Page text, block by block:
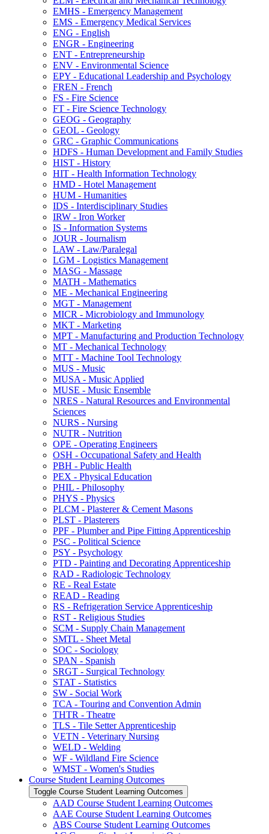
EMHS -​ Emergency Management
EMS -​ Emergency Medical Services
ENG -​ English
ENGR -​ Engineering
ENT -​ Entrepreneurship
ENV -​ Environmental Science
EPY -​ Educational Leadership and Psychology
FREN -​ French
FS -​ Fire Science
FT -​ Fire Science Technology
GEOG -​ Geography
GEOL -​ Geology
GRC -​ Graphic Communications
HDFS -​ Human Development and Family Studies
HIST -​ History
HIT -​ Health Information Technology
HMD -​ Hotel Management
HUM -​ Humanities
IDS -​ Interdisciplinary Studies
IRW -​ Iron Worker
IS -​ Information Systems
JOUR -​ Journalism
LAW -​ Law/​Paralegal
LGM -​ Logistics Management
MASG -​ Massage
MATH -​ Mathematics
ME -​ Mechanical Engineering
MGT -​ Management
MICR -​ Microbiology and Immunology
MKT -​ Marketing
MPT -​ Manufacturing and Production Technology
MT -​ Mechanical Technology
MTT -​ Machine Tool Technology
MUS -​ Music
MUSA -​ Music Applied
MUSE -​ Music Ensemble
NRES -​ Natural Resources and Environmental
Sciences
NURS -​ Nursing
NUTR -​ Nutrition
OPE -​ Operating Engineers
OSH -​ Occupational Safety and Health
PBH -​ Public Health
PEX -​ Physical Education
PHIL -​ Philosophy
PHYS -​ Physics
PLCM -​ Plasterer &​ Cement Masons
PLST -​ Plasterers
PPF -​ Plumber and Pipe Fitting Apprenticeship
PSC -​ Political Science
PSY -​ Psychology
PTD -​ Painting and Decorating Apprenticeship
RAD -​ Radiologic Technology
RE -​ Real Estate
READ -​ Reading
RS -​ Refrigeration Service Apprenticeship
RST -​ Religious Studies
SCM -​ Supply Chain Management
SMTL -​ Sheet Metal
SOC -​ Sociology
SPAN -​ Spanish
SRGT -​ Surgical Technology
STAT -​ Statistics
SW -​ Social Work
TCA -​ Touring and Convention Admin
THTR -​ Theatre
TLS -​ Tile Setter Apprenticeship
VETN -​ Veterinary Nursing
WELD -​ Welding
WF -​ Wildland Fire Science
WMST -​ Women's Studies
Course Student Learning Outcomes
Toggle Course Student Learning Outcomes
AAD Course Student Learning Outcomes
AAE Course Student Learning Outcomes
ABS Course Student Learning Outcomes